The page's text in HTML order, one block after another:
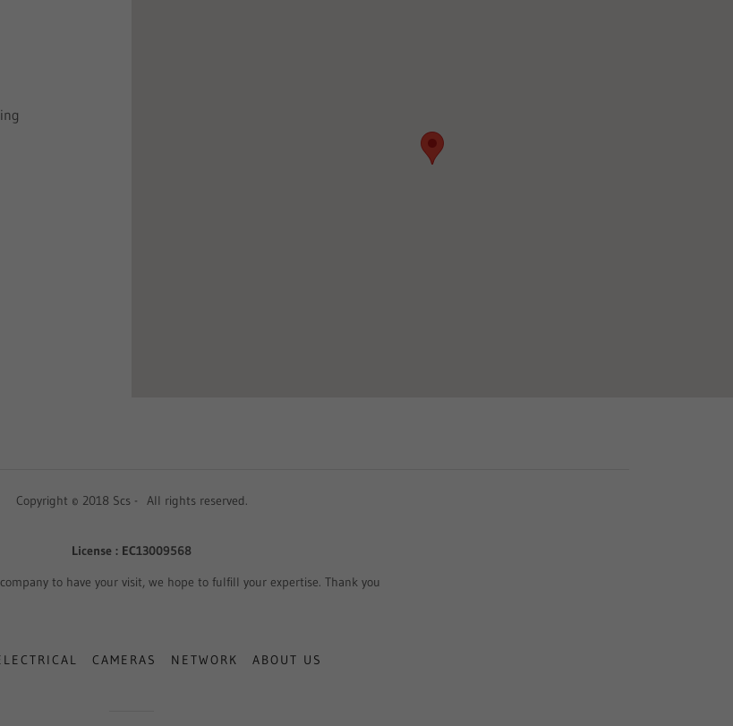
Copyright © 2018 Scs - All rights reserved.
License : EC13009568
to have your visit, we hope to fulfill your expertise. Thank you
CAMERAS NETWORK ABOUT US